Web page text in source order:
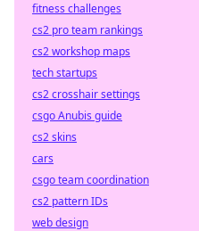
fitness challenges
cs2 pro team rankings
cs2 workshop maps
tech startups
cs2 crosshair settings
csgo Anubis guide
cs2 skins
cars
csgo team coordination
cs2 pattern IDs
web design